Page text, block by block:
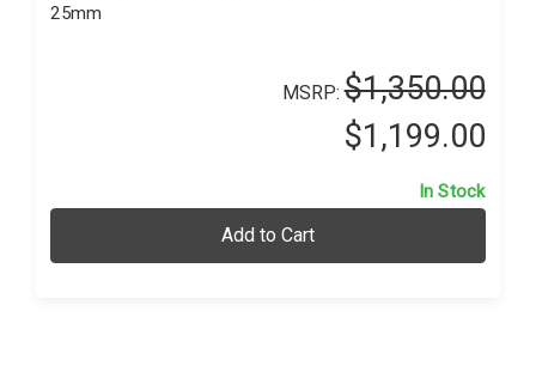
25mm
MSRP:$1,350.00
$1,199.00
In Stock
Add to Cart